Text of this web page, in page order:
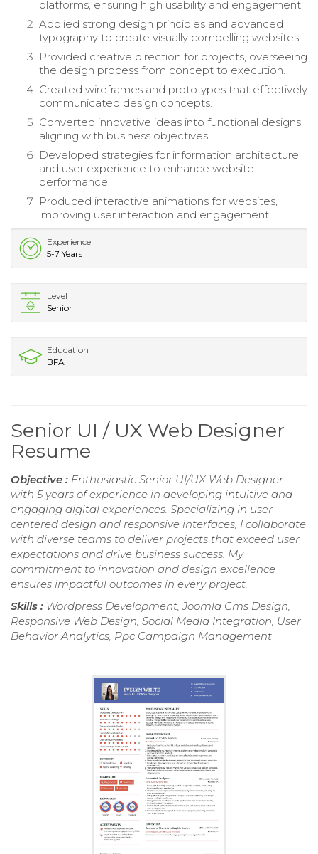
platforms, ensuring high usability and engagement.
Applied strong design principles and advanced
typography to create visually compelling websites.
Provided creative direction for projects, overseeing
the design process from concept to execution.
Created wireframes and prototypes that effectively
communicated design concepts.
Converted innovative ideas into functional designs,
aligning with business objectives.
Developed strategies for information architecture
and user experience to enhance website
performance.
Produced interactive animations for websites,
improving user interaction and engagement.
Experience
5-7 Years
Level
Senior
Education
BFA
Senior UI / UX Web Designer
Resume
Objective : Enthusiastic Senior UI/UX Web Designer
with 5 years of experience in developing intuitive and
engaging digital experiences. Specializing in user-
centered design and responsive interfaces, I collaborate
with diverse teams to deliver projects that exceed user
expectations and drive business success. My
commitment to innovation and design excellence
ensures impactful outcomes in every project.
Skills : Wordpress Development, Joomla Cms Design,
Responsive Web Design, Social Media Integration, User
Behavior Analytics, Ppc Campaign Management